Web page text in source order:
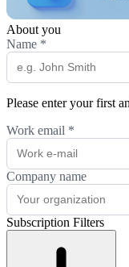
About you
Name *
Please enter your first
Work email *
Company name
Subscription Filters